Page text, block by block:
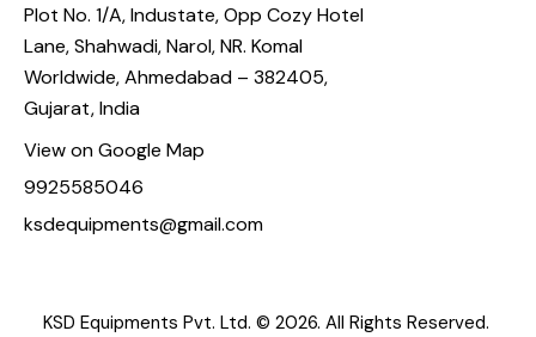
Plot No. 1/A, Industate, Opp Cozy Hotel
Lane, Shahwadi, Narol, NR. Komal
Worldwide, Ahmedabad – 382405,
Gujarat, India
View on Google Map
9925585046
ksdequipments@gmail.com
KSD Equipments Pvt. Ltd. © 2026. All Rights Reserved.